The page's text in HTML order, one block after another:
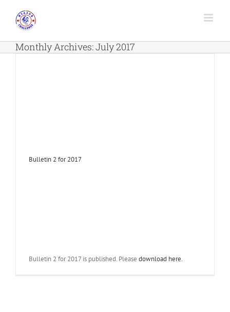
content
Monthly Archives:July 2017
Bulletin 2 for 2017
Bulletin 2 for 2017 is published. Please download here.